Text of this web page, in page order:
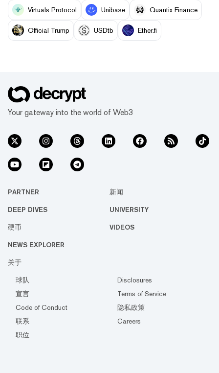
Virtuals Protocol Unibase Quantix Finance
Official Trump USDtb Ether.fi
Your gateway into the world of Web3
PARTNER 新闻
DEEP DIVES UNIVERSITY
硬币 VIDEOS
NEWS EXPLORER
关于
球队
Disclosures
宣言
Terms of Service
Code of Conduct
隐私政策
联系
Careers
职位